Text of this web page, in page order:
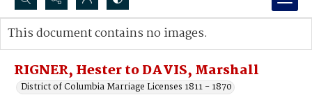
Search...
Advanced search
RIGNER, Hester to DAVIS, Marshall
District of Columbia Marriage Licenses 1811 - 1870
This document contains no images.